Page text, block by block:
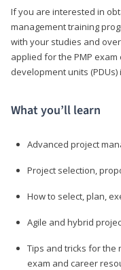
If you are interested in
management training
with your studies and
applied for the PMP
development units
What you’ll learn
Advanced project
Project selection,
How to select, plan,
Agile and hybrid
Tips and tricks for the
exam and career